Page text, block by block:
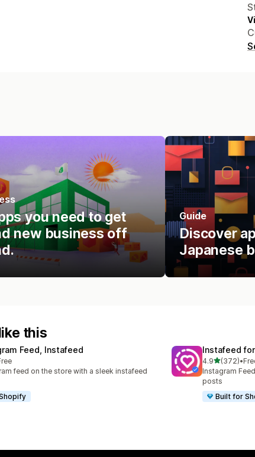
you need to get
new business off
Guide
Discover
Japanese
this
Feed, Instafeed
feed on the store with a sleek instafeed
Instafeed
4.9out of 5
(372)
372 total •
Instagram
posts
Built for